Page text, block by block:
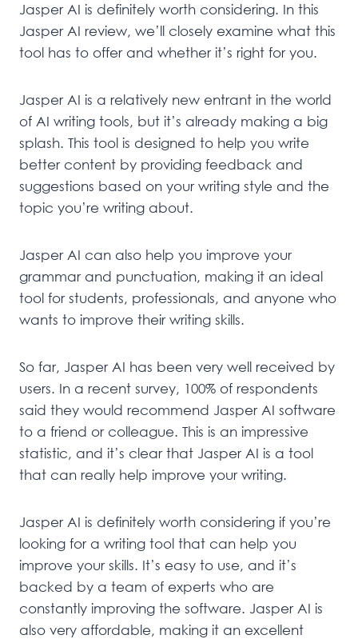
Jasper AI is definitely worth considering. In this
Jasper AI review, we’ll closely examine what this
tool has to offer and whether it’s right for you.
Jasper AI is a relatively new entrant in the world
of AI writing tools, but it’s already making a big
splash. This tool is designed to help you write
better content by providing feedback and
suggestions based on your writing style and the
topic you’re writing about.
Jasper AI can also help you improve your
grammar and punctuation, making it an ideal
tool for students, professionals, and anyone who
wants to improve their writing skills.
So far, Jasper AI has been very well received by
users. In a recent survey, 100% of respondents
said they would recommend Jasper AI software
to a friend or colleague. This is an impressive
statistic, and it’s clear that Jasper AI is a tool
that can really help improve your writing.
Jasper AI is definitely worth considering if you’re
looking for a writing tool that can help you
improve your skills. It’s easy to use, and it’s
backed by a team of experts who are
constantly improving the software. Jasper AI is
also very affordable, making it an excellent